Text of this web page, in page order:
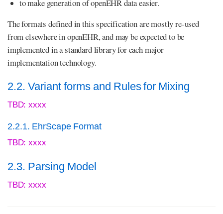
to make generation of openEHR data easier.
The formats defined in this specification are mostly re-used
from elsewhere in openEHR, and may be expected to be
implemented in a standard library for each major
implementation technology.
2.2. Variant forms and Rules for Mixing
TBD: xxxx
2.2.1. EhrScape Format
TBD: xxxx
2.3. Parsing Model
TBD: xxxx